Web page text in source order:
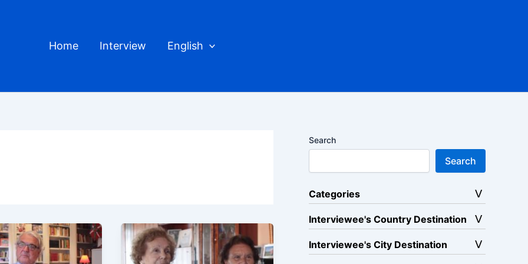
Home Interview English
Search
Search
Categories
Interviewee's Country Destination
Interviewee's City Destination